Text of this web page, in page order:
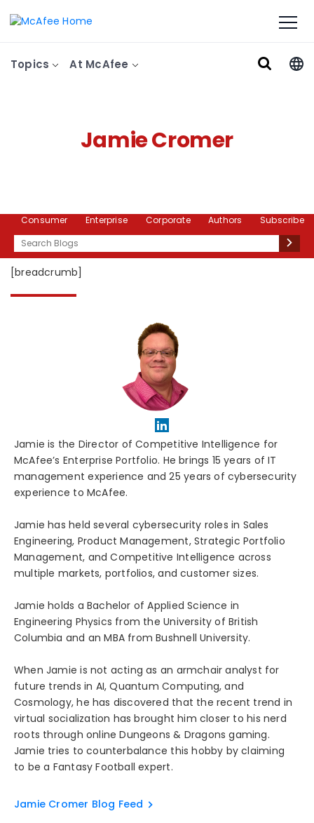
Topics At McAfee
Jamie Cromer
Consumer Enterprise Corporate Authors
Subscribe
Search
[breadcrumb]
Jamie is the Director of Competitive Intelligence for
McAfee’s Enterprise Portfolio. He brings 15 years of IT
management experience and 25 years of cybersecurity
experience to McAfee.
Jamie has held several cybersecurity roles in Sales
Engineering, Product Management, Strategic Portfolio
Management, and Competitive Intelligence across
multiple markets, portfolios, and customer sizes.
Jamie holds a Bachelor of Applied Science in
Engineering Physics from the University of British
Columbia and an MBA from Bushnell University.
When Jamie is not acting as an armchair analyst for
future trends in AI, Quantum Computing, and
Cosmology, he has discovered that the recent trend in
virtual socialization has brought him closer to his nerd
roots through online Dungeons & Dragons gaming.
Jamie tries to counterbalance this hobby by claiming
to be a Fantasy Football expert.
Jamie Cromer Blog Feed